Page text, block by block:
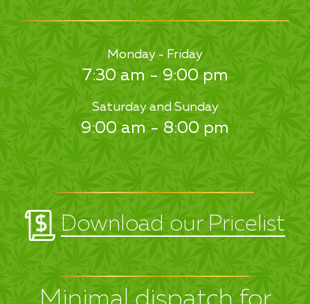
Monday - Friday
7:30 am - 9:00 pm
Saturday and Sunday
9:00 am - 8:00 pm
Download our Pricelist